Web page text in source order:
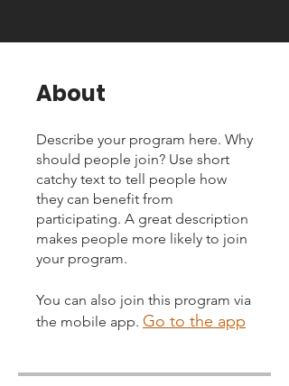
About
Describe your program here. Why
should people join? Use short
catchy text to tell people how
they can benefit from
participating. A great description
makes people more likely to join
your program.
You can also join this program via
the mobile app. Go to the app